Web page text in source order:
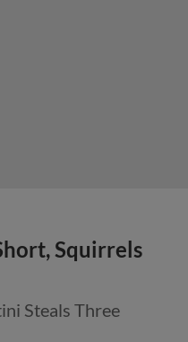
Squirrels
Steals Three